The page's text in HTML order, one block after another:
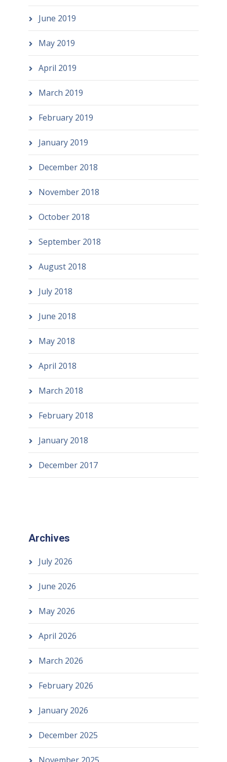
June 2019
May 2019
April 2019
March 2019
February 2019
January 2019
December 2018
November 2018
October 2018
September 2018
August 2018
July 2018
June 2018
May 2018
April 2018
March 2018
February 2018
January 2018
December 2017
Archives
July 2026
June 2026
May 2026
April 2026
March 2026
February 2026
January 2026
December 2025